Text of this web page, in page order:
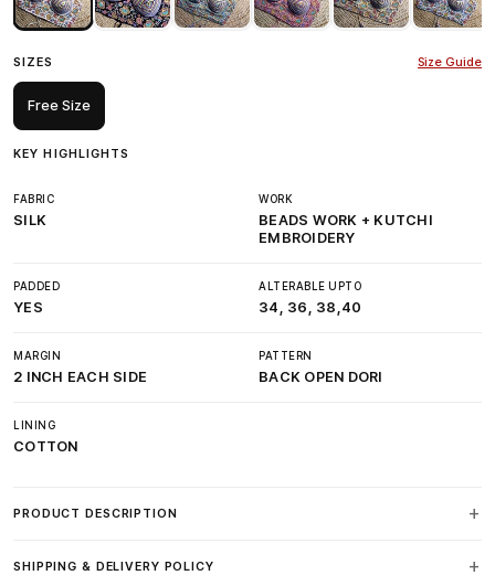
SIZES Size Guide
Free Size
KEY HIGHLIGHTS
FABRIC
SILK
WORK
BEADS WORK + KUTCHI
EMBROIDERY
PADDED
YES
ALTERABLE UPTO
34, 36, 38,40
MARGIN
2 INCH EACH SIDE
PATTERN
BACK OPEN DORI
LINING
COTTON
PRODUCT DESCRIPTION
SHIPPING & DELIVERY POLICY